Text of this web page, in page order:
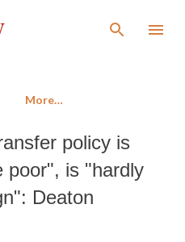
content
More…
policy is
poor", is "hardly
Deaton